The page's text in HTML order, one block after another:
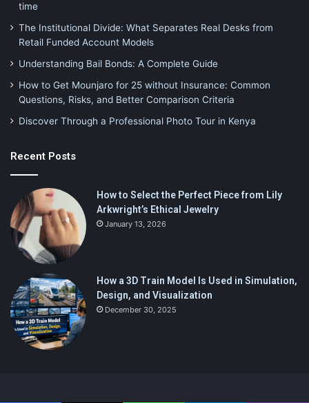
time
The Institutional Divide: What Separates Real Desks from
Retail Funded Account Models
Understanding Bail Bonds: A Complete Guide
How to Get Mounjaro for 25 without Insurance: Common
Questions, Risks, and Better Comparison Criteria
Discover Through a Professional Photo Tour in Kenya
Recent Posts
How to Select the Perfect Piece from Lily
Arkwright’s Ethical Jewelry
January 13, 2026
How a 3D Train Model Is Used in Simulation,
Design, and Visualization
December 30, 2025